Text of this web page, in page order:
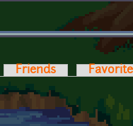
Friends